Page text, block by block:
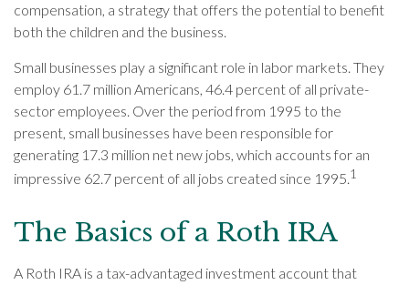
compensation, a strategy that offers the potential to benefit
both the children and the business.
Small businesses play a significant role in labor markets. They
employ 61.7 million Americans, 46.4 percent of all private-
sector employees. Over the period from 1995 to the
present, small businesses have been responsible for
generating 17.3 million net new jobs, which accounts for an
impressive 62.7 percent of all jobs created since 1995.1
The Basics of a Roth IRA
A Roth IRA is a tax-advantaged investment account that